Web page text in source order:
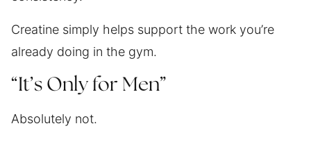
Creatine simply helps support the work you’re
already doing in the gym.
“It’s Only for Men”
Absolutely not.